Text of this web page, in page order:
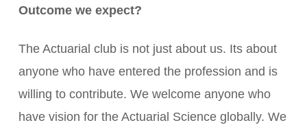
Outcome we expect?
The Actuarial club is not just about us. Its about
anyone who have entered the profession and is
willing to contribute. We welcome anyone who
have vision for the Actuarial Science globally. We